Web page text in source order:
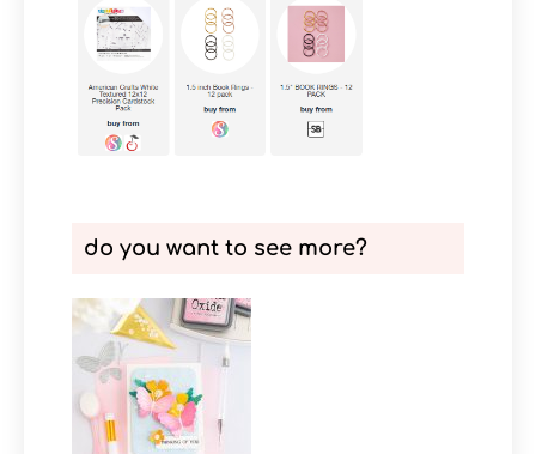
do you want to see more?